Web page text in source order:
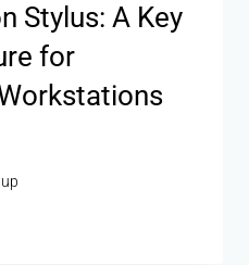
Stylus: A Key
for